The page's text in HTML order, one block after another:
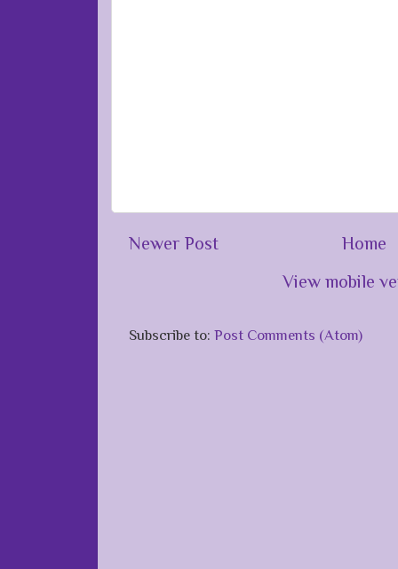
Newer Post
Home
View mobile
Subscribe to: Post Comments (Atom)